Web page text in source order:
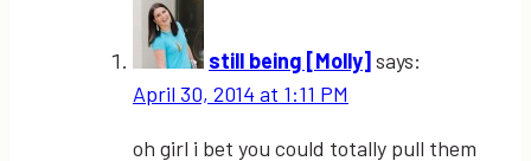
still being [Molly] says:
April 30, 2014 at 1:11 PM
oh girl i bet you could totally pull them